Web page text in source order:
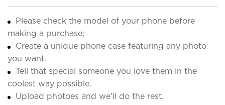
Please check the model of your phone before
making a purchase;
Create a unique phone case featuring any photo
you want.
Tell that special someone you love them in the
coolest way possible.
Upload photoes and we'll do the rest.